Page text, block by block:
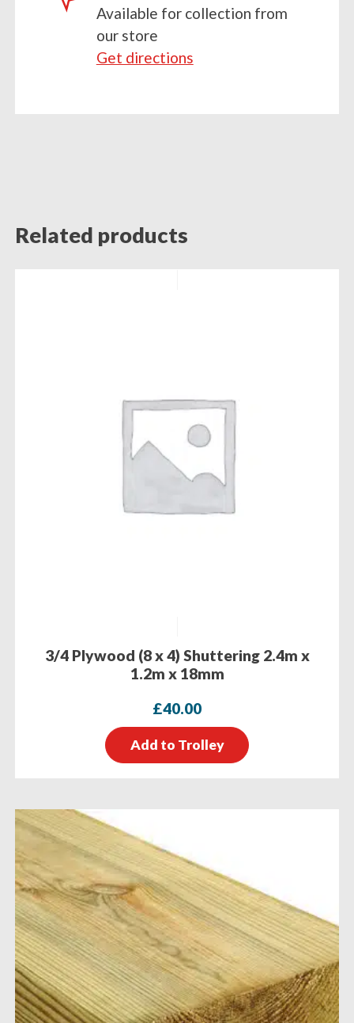
Available for collection from
our store
Get directions
Related products
3/4 Plywood (8 x 4) Shuttering 2.4m x
1.2m x 18mm
£40.00
Add to Trolley